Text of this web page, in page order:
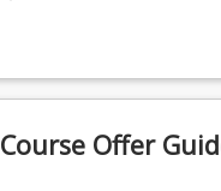
CIS5209 - Systems
CIS6100 - Leadership
Course Offer